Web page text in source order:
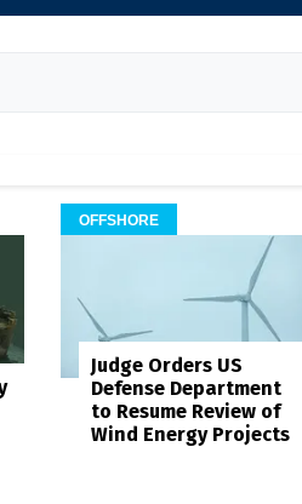
OFFSHORE
Judge Orders US
Defense Department
to Resume Review of
Wind Energy Projects